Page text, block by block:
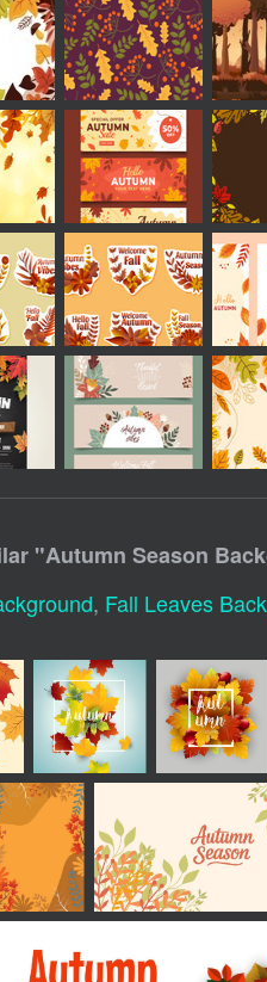
"Autumn Season
, Fall Leaves